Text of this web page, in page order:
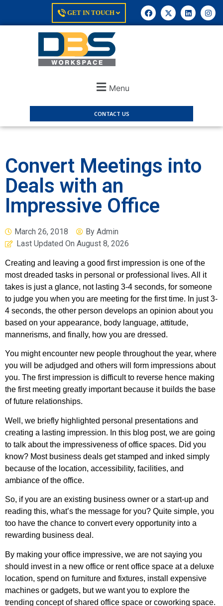
GET IN TOUCH
Menu
CONTACT US
Convert Meetings into
Deals with an
Impressive Office
March 26, 2018 By Admin
Last Updated On August 8, 2026
Creating and leaving a good first impression is one of the
most dreaded tasks in personal or professional lives. All it
takes is just a glance, not lasting 3-4 seconds, for someone
to judge you when you are meeting for the first time. In just 3-
4 seconds, the other person develops an opinion about you
based on your appearance, body language, attitude,
mannerisms, and finally, how you are dressed.
You might encounter new people throughout the year, where
you will be adjudged and others will form impressions about
you. The first impression is difficult to reverse hence making
the first meeting greatly important because it builds the base
of future relationships.
Well, we briefly highlighted personal presentations and
creating a lasting impression. In this blog post, we are going
to talk about the impressiveness of office spaces. Did you
know? Most business deals get stamped and inked simply
because of the location, accessibility, facilities, and
ambiance of the office.
So, if you are an existing business owner or a start-up and
reading this, what’s the message for you? Quite simple, you
too have the chance to convert every opportunity into a
rewarding business deal.
By making your office impressive, we are not saying you
should invest in a new office or rent office space at a deluxe
location, spend on furniture and fixtures, install expensive
machines or gadgets, but we want you to explore the
trending concept of shared office space or coworking space.